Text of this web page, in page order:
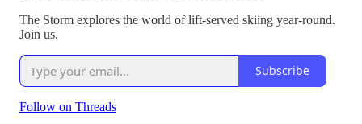
The Storm explores the world of lift-served skiing year-round.
Join us.
Subscribe
Follow on Threads